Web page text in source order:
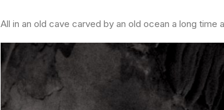
All in an old cave carved by an old ocean a long time